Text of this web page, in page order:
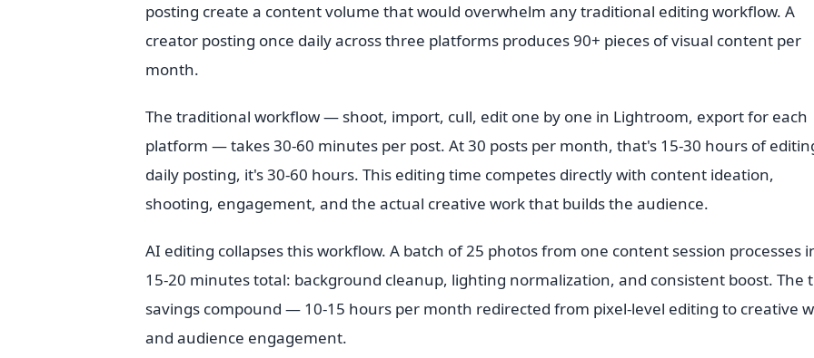
posting create a content volume that would overwhelm any traditional editing workflow. A
creator posting once daily across three platforms produces 90+ pieces of visual content per
month.
The traditional workflow — shoot, import, cull, edit one by one in Lightroom, export for each
platform — takes 30-60 minutes per post. At 30 posts per month, that's 15-30 hours of
daily posting, it's 30-60 hours. This editing time competes directly with content ideation,
shooting, engagement, and the actual creative work that builds the audience.
AI editing collapses this workflow. A batch of 25 photos from one content session processes
15-20 minutes total: background cleanup, lighting normalization, and consistent boost. The
savings compound — 10-15 hours per month redirected from pixel-level editing to creative
and audience engagement.